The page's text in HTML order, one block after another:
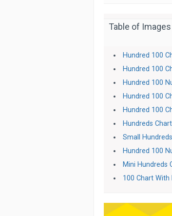
Table of Images
Hundred 100
Hundred 100
Hundred 100
Hundred 100
Hundred 100
Hundreds
Small
Hundred 100
Mini Hundreds
100 Chart With